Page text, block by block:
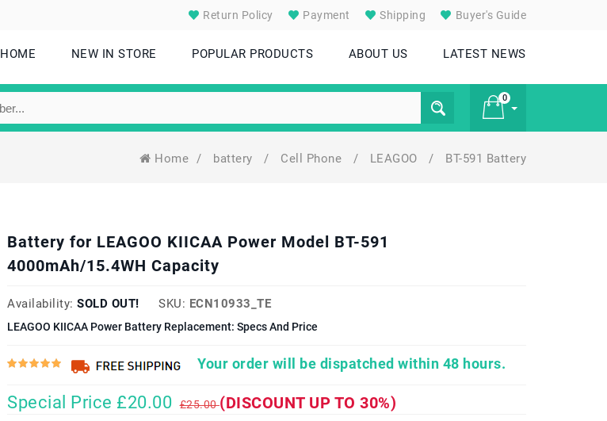
Return Policy Payment Shipping Buyer's Guide
HOME NEW IN STORE POPULAR PRODUCTS ABOUT US LATEST NEWS
0
Home / battery / Cell Phone / LEAGOO / BT-591 Battery
Battery for LEAGOO KIICAA Power Model BT-591
4000mAh/15.4WH Capacity
Availability: SOLD OUT! SKU: ECN10933_TE
LEAGOO KIICAA Power Battery Replacement: Specs And Price
Your order will be dispatched within 48 hours.
Special Price £20.00 £25.00(DISCOUNT UP TO 30%)